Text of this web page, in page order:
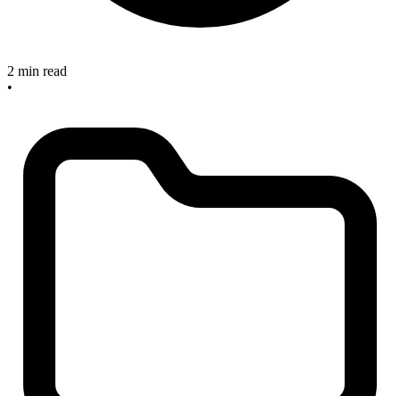
2 min read
•